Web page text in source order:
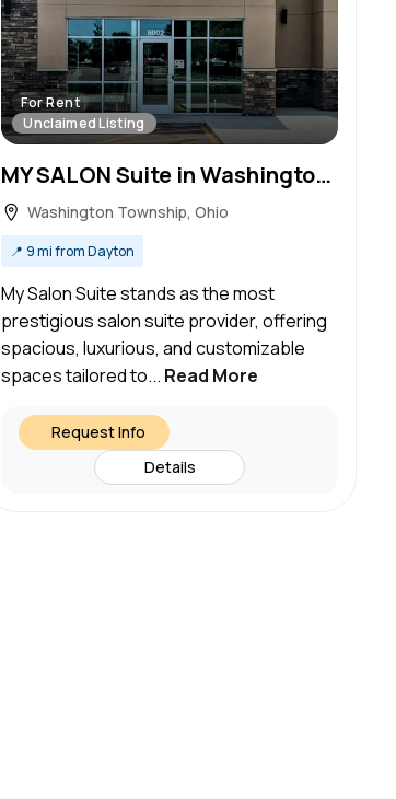
For Rent
Unclaimed Listing
MY SALON Suite in Washington Township, OH – Salon Suite for Rent
Washington Township, Ohio
📍 9 mi from Dayton
My Salon Suite stands as the most
prestigious salon suite provider, offering
spacious, luxurious, and customizable
spaces tailored to... Read More
Request Info
Details